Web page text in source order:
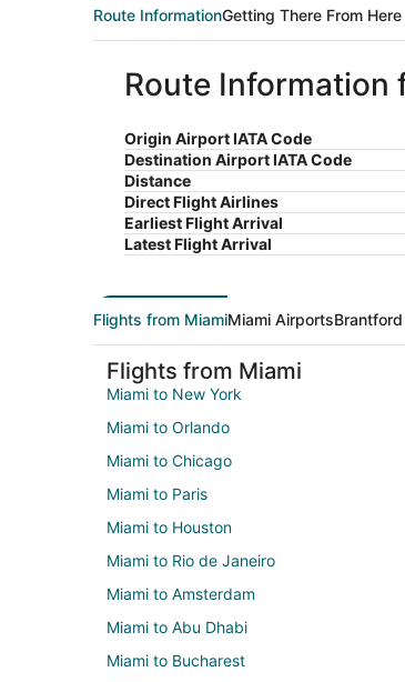
Route InformationGetting There From Here
Route Information
Origin Airport IATA Code
Destination Airport IATA Code
Distance
Direct Flight Airlines
Earliest Flight Arrival
Latest Flight Arrival
Flights from MiamiMiami Airports
Flights from Miami
Miami to New York
Miami to Orlando
Miami to Chicago
Miami to Paris
Miami to Houston
Miami to Rio de Janeiro
Miami to Amsterdam
Miami to Abu Dhabi
Miami to Bucharest